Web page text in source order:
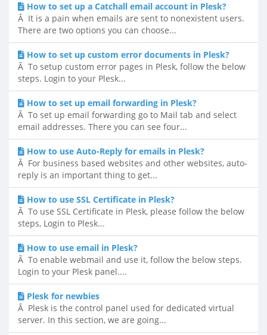
How to set up a Catchall email account in Plesk?
Â It is a pain when emails are sent to nonexistent users.
There are two options you can choose...
How to set up custom error documents in Plesk?
Â To setup custom error pages in Plesk, follow the below
steps. Login to your Plesk...
How to set up email forwarding in Plesk?
Â To set up email forwarding go to Mail tab and select
email addresses. There you can see four...
How to use Auto-Reply for emails in Plesk?
Â For business based websites and other websites, auto-
reply is an important thing to get...
How to use SSL Certificate in Plesk?
Â To use SSL Certificate in Plesk, please follow the below
steps, Login to Plesk...
How to use email in Plesk?
Â To enable webmail and use it, follow the below steps.
Login to your Plesk panel....
Plesk for newbies
Â Plesk is the control panel used for dedicated virtual
server. In this section, we are going...